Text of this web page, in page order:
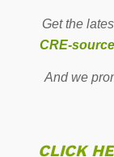
Get the
CRE-
And we
CLICK